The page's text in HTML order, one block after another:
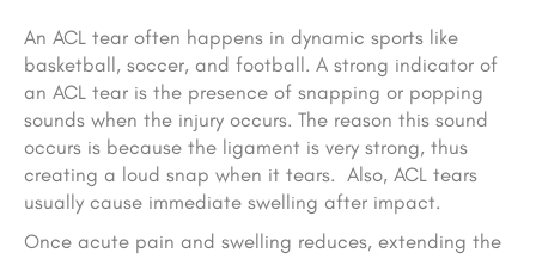
An ACL tear often happens in dynamic sports like
basketball, soccer, and football. A strong indicator of
an ACL tear is the presence of snapping or popping
sounds when the injury occurs. The reason this sound
occurs is because the ligament is very strong, thus
creating a loud snap when it tears. Also, ACL tears
usually cause immediate swelling after impact.
Once acute pain and swelling reduces, extending the